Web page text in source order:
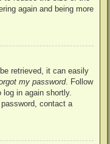
again and being more
retrieved, it can easily
my password. Follow
in again shortly.
contact a